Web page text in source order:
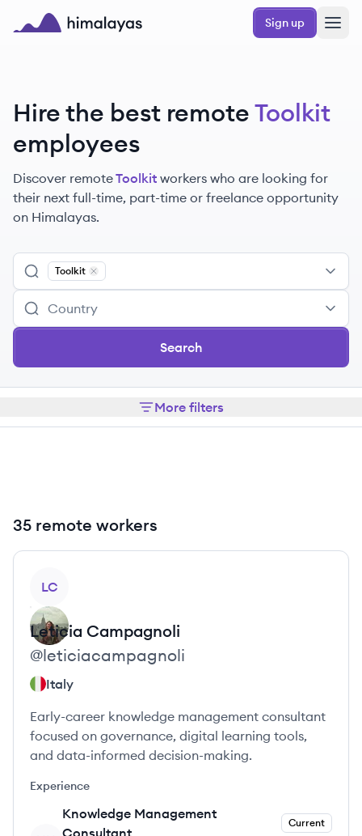
Skip to main content
Sign up
Hire the best remoteToolkit
employees
Discover remoteToolkit workers who are looking for
their next full-time, part-time or freelance opportunity
on Himalayas.
Toolkit
Remove
Search
More filters
35 remote workers
LC
Leticia Campagnoli
@leticiacampagnoli
Italy
Early-career knowledge management consultant
focused on governance, digital learning tools,
and data-informed decision-making.
Experience
Knowledge Management
Consultant
Current